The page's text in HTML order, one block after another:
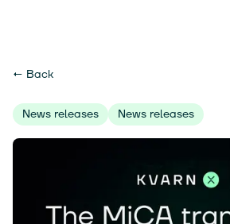
← Back
News releases News releases